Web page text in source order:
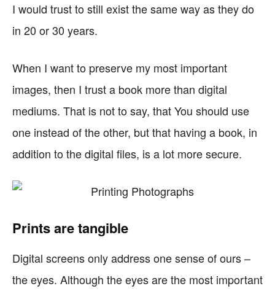
I would trust to still exist the same way as they do
in 20 or 30 years.
When I want to preserve my most important
images, then I trust a book more than digital
mediums. That is not to say, that You should use
one instead of the other, but that having a book, in
addition to the digital files, is a lot more secure.
Prints are tangible
Digital screens only address one sense of ours –
the eyes. Although the eyes are the most important